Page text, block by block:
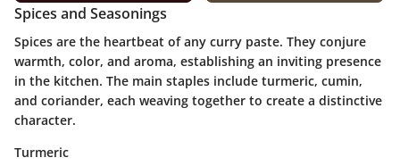
Spices and Seasonings
Spices are the heartbeat of any curry paste. They conjure
warmth, color, and aroma, establishing an inviting presence
in the kitchen. The main staples include turmeric, cumin,
and coriander, each weaving together to create a distinctive
character.
Turmeric